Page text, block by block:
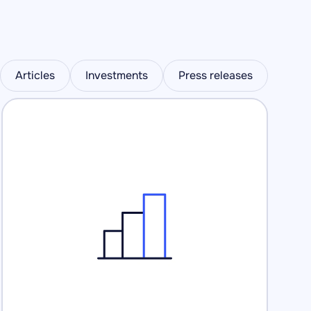
Articles Investments Press releases